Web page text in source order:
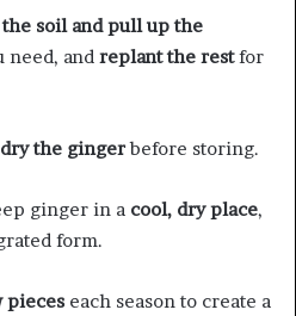
soil and pull up the
need, and replant the restfor
the gingerbefore storing.
ginger in a cool, dry place,
form.
pieces each season to create a